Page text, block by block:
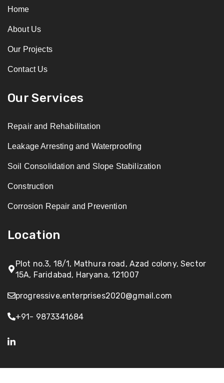
Home
About Us
Our Projects
Contact Us
Our Services
Repair and Rehabilitation
Leakage Arresting and Waterproofing
Soil Consolidation and Slope Stabilization
Construction
Corrosion Repair and Prevention
Location
Plot no.3, 18/1, Mathura road, Azad colony, Sector
15A, Faridabad, Haryana, 121007
progressive.enterprises2020@gmail.com
+91- 9873341684